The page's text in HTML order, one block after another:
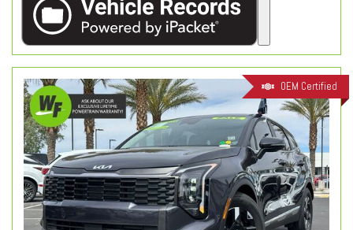
OEM Certified